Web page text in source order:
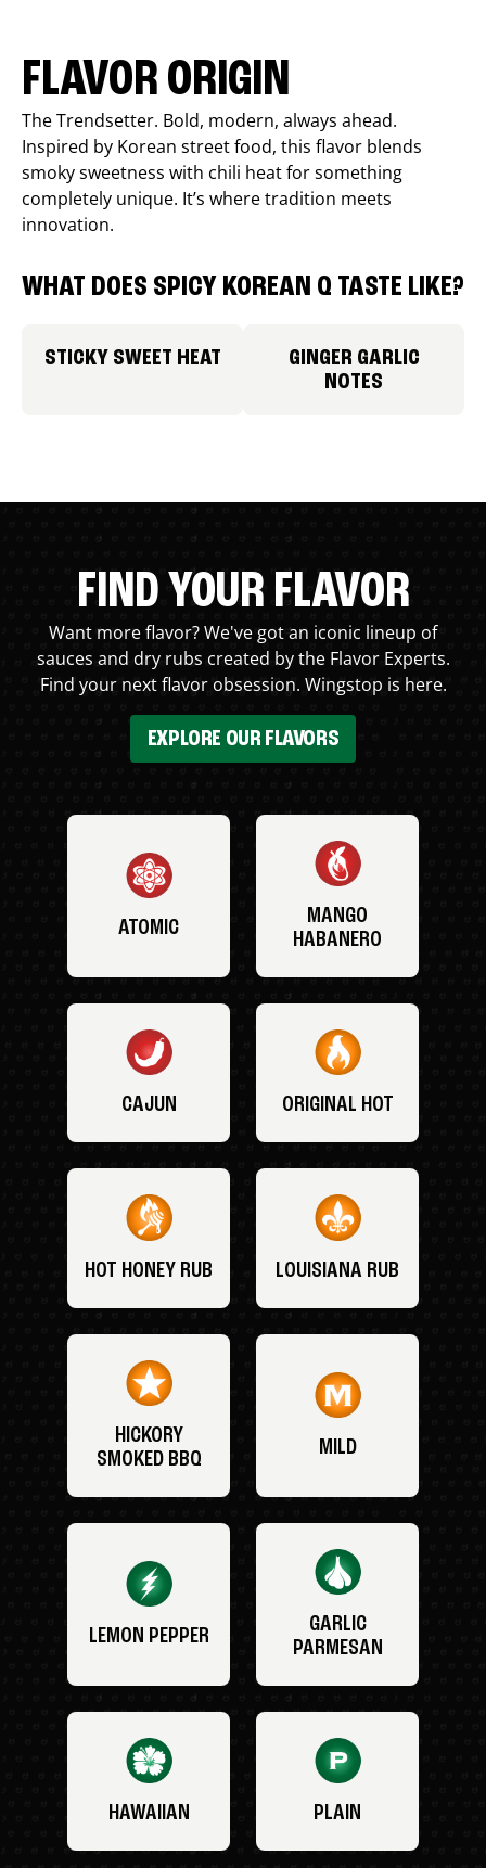
FLAVOR ORIGIN
The Trendsetter. Bold, modern, always ahead.
Inspired by Korean street food, this flavor blends
smoky sweetness with chili heat for something
completely unique. It’s where tradition meets
innovation.
WHAT DOES SPICY KOREAN Q TASTE LIKE?
STICKY SWEET HEAT
GINGER GARLIC
NOTES
FIND YOUR FLAVOR
Want more flavor? We've got an iconic lineup of
sauces and dry rubs created by the Flavor Experts.
Find your next flavor obsession. Wingstop is here.
EXPLORE OUR FLAVORS
ATOMIC
MANGO
HABANERO
CAJUN ORIGINAL HOT
HOT HONEY RUB LOUISIANA RUB
HICKORY
SMOKED BBQ
MILD
LEMON PEPPER
GARLIC
PARMESAN
HAWAIIAN PLAIN